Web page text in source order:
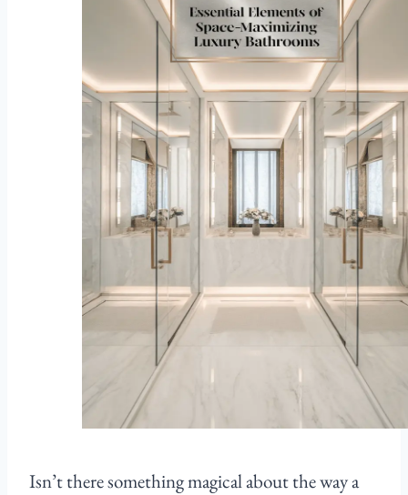
Isn’t there something magical about the way a